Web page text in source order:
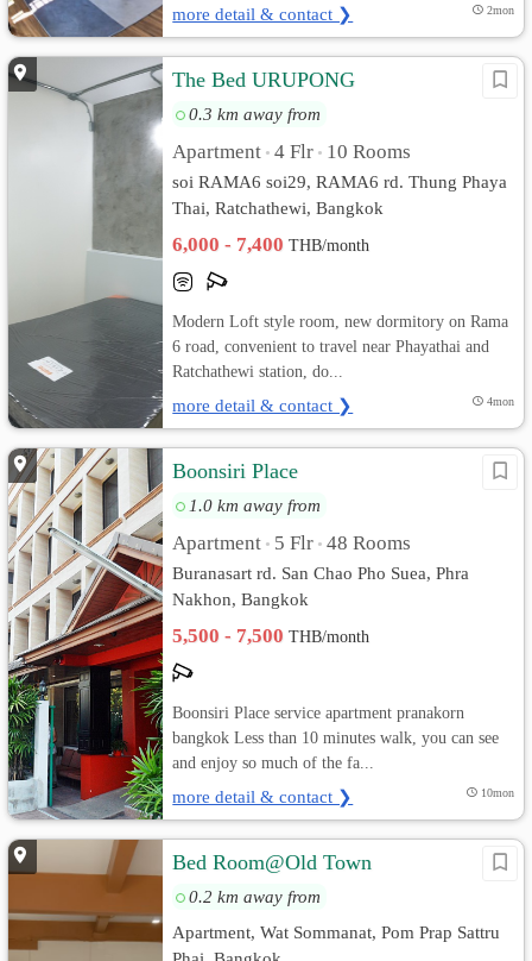
more detail & contact ❯ 2mon
The Bed URUPONG
0.3 km away from
Apartment • 4 Flr • 10 Rooms
soi RAMA6 soi29, RAMA6 rd. Thung Phaya
Thai, Ratchathewi, Bangkok
6,000 - 7,400THB/month
Modern Loft style room, new dormitory on Rama
6 road, convenient to travel near Phayathai and
Ratchathewi station, do...
more detail & contact ❯ 4mon
Boonsiri Place
1.0 km away from
Apartment • 5 Flr • 48 Rooms
Buranasart rd. San Chao Pho Suea, Phra
Nakhon, Bangkok
5,500 - 7,500THB/month
Boonsiri Place service apartment pranakorn
bangkok Less than 10 minutes walk, you can see
and enjoy so much of the fa...
more detail & contact ❯ 10mon
Bed Room@Old Town
0.2 km away from
Apartment, Wat Sommanat, Pom Prap Sattru